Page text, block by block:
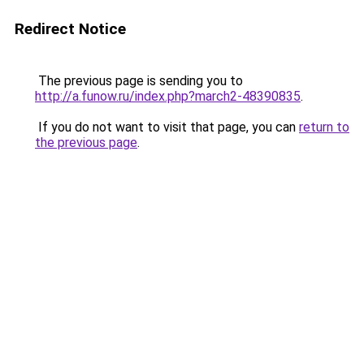
Redirect Notice
The previous page is sending you to
http://a.funow.ru/index.php?march2-48390835.
If you do not want to visit that page, you can return to
the previous page.